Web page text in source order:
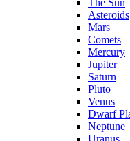
The Sun
Asteroids
Mars
Comets
Mercury
Jupiter
Saturn
Pluto
Venus
Dwarf
Neptune
Uranus